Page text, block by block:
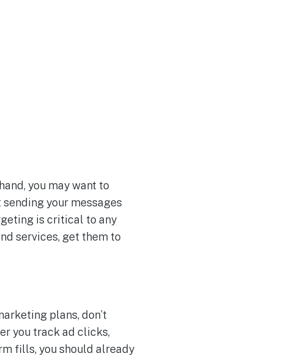
you may want to
your messages
is critical to any
services, get them to
plans, don’t
you track ad clicks,
fills, you should already